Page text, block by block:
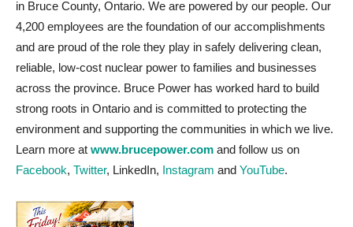
in Bruce County, Ontario. We are powered by our people. Our
4,200 employees are the foundation of our accomplishments
and are proud of the role they play in safely delivering clean,
reliable, low-cost nuclear power to families and businesses
across the province. Bruce Power has worked hard to build
strong roots in Ontario and is committed to protecting the
environment and supporting the communities in which we live.
Learn more at www.brucepower.com and follow us on
Facebook, Twitter, LinkedIn, Instagram and YouTube.